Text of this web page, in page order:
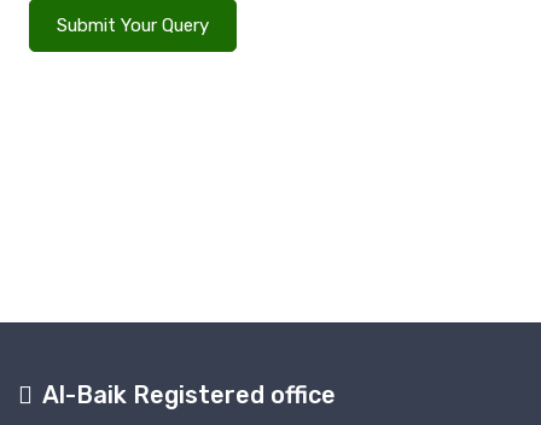
Submit Your Query
Al-Baik Registered office